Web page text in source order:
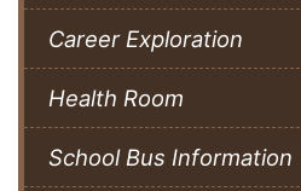
Career Exploration
Health Room
School Bus Information